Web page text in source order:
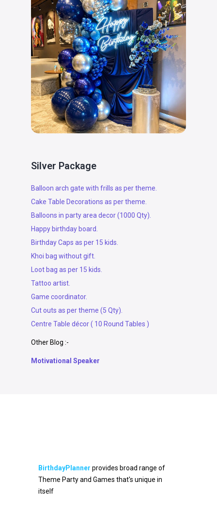
Silver Package
Balloon arch gate with frills as per theme.
Cake Table Decorations as per theme.
Balloons in party area decor (1000 Qty).
Happy birthday board.
Birthday Caps as per 15 kids.
Khoi bag without gift.
Loot bag as per 15 kids.
Tattoo artist.
Game coordinator.
Cut outs as per theme (5 Qty).
Centre Table décor ( 10 Round Tables )
Other Blog :-
Motivational Speaker
BirthdayPlanner provides broad range of
Theme Party and Games that's unique in
itself